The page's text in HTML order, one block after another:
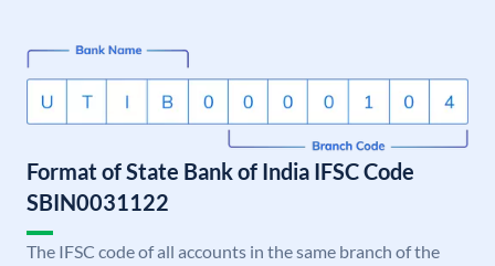
Format of State Bank of India IFSC Code
SBIN0031122
The IFSC code of all accounts in the same branch of the